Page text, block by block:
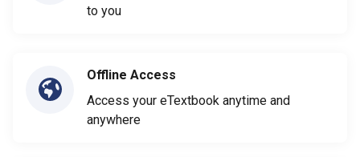
to you
Offline Access
Access your eTextbook anytime and
anywhere